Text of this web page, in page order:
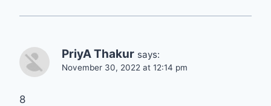
PriyA Thakur says:
November 30, 2022 at 12:14 pm
8